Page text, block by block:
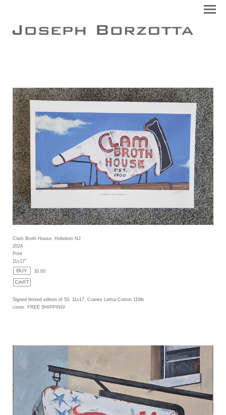
Clam Broth House, Hoboken NJ
2024
Print
11x17"
30.00
Signed limited edition of 50, 11x17, Cranes Lettra Cotton 110lb
cover. FREE SHIPPING!